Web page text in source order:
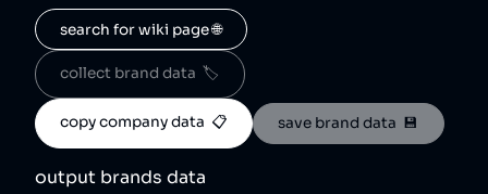
search for wiki page 🌐
collect brand data  🏷️
copy company data  📋 save brand data  💾
output brands data